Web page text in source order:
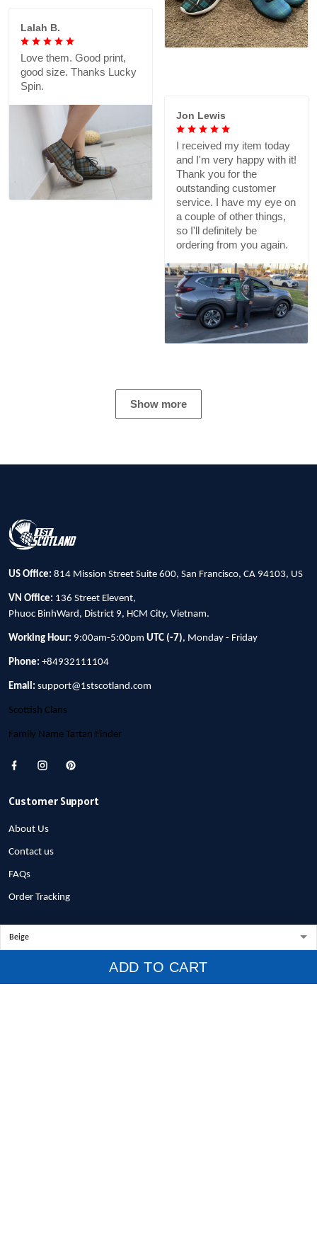
ADD TO CART
Lalah B.
Love them. Good print,
good size. Thanks Lucky
Spin.
Jon Lewis
I received my item today
and I'm very happy with it!
Thank you for the
outstanding customer
service. I have my eye on
a couple of other things,
so I'll definitely be
ordering from you again.
Show more
US Office: 814 Mission Street Suite 600, San Francisco, CA 94103, US
VN Office: 136 Street Elevent,
Phuoc BinhWard, District 9, HCM City, Vietnam.
Working Hour: 9:00am-5:00pm UTC (-7), Monday - Friday
Phone: +84932111104
Email: support@1stscotland.com
Scottish Clans
Family Name Tartan Finder
Customer Support
About Us
Contact us
FAQs
Order Tracking
Policies